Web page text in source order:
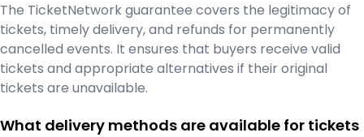
The TicketNetwork guarantee covers the legitimacy of
tickets, timely delivery, and refunds for permanently
cancelled events. It ensures that buyers receive valid
tickets and appropriate alternatives if their original
tickets are unavailable.
What delivery methods are available for tickets